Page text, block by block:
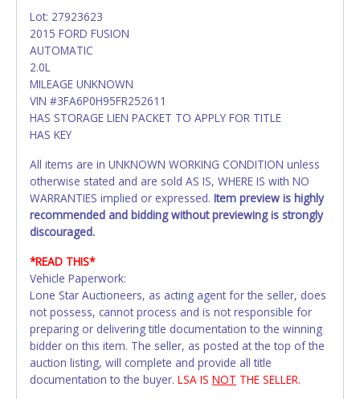
Lot: 27923623
2015 FORD FUSION
AUTOMATIC
2.0L
MILEAGE UNKNOWN
VIN #3FA6P0H95FR252611
HAS STORAGE LIEN PACKET TO APPLY FOR TITLE
HAS KEY
All items are in UNKNOWN WORKING CONDITION unless
otherwise stated and are sold AS IS, WHERE IS with NO
WARRANTIES implied or expressed. Item preview is highly
recommended and bidding without previewing is strongly
discouraged.
*READ THIS*
Vehicle Paperwork:
Lone Star Auctioneers, as acting agent for the seller, does
not possess, cannot process and is not responsible for
preparing or delivering title documentation to the winning
bidder on this item. The seller, as posted at the top of the
auction listing, will complete and provide all title
documentation to the buyer. LSA IS NOT THE SELLER.